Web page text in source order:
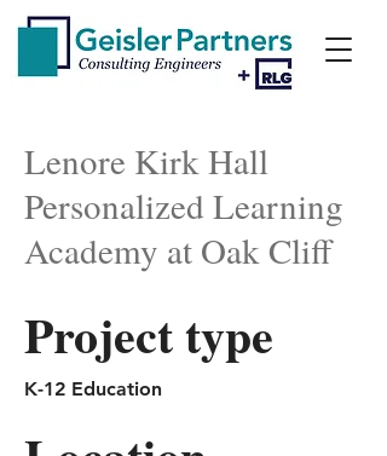
Lenore Kirk Hall
Personalized Learning
Academy at Oak Cliff
Project type
K-12 Education